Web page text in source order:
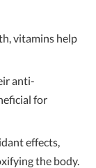
vitamins help
anti-
for
effects,
the body.